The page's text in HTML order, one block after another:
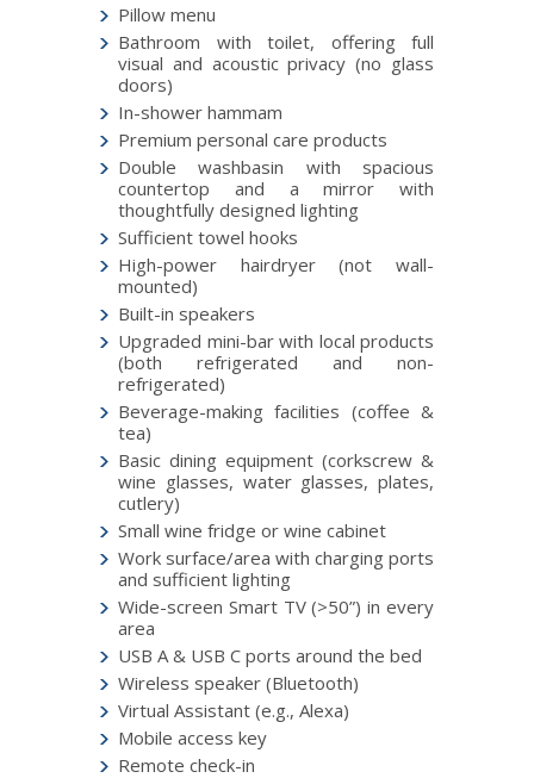
Pillow menu
Bathroom with toilet, offering full
visual and acoustic privacy (no glass
doors)
In-shower hammam
Premium personal care products
Double washbasin with spacious
countertop and a mirror with
thoughtfully designed lighting
Sufficient towel hooks
High-power hairdryer (not wall-
mounted)
Built-in speakers
Upgraded mini-bar with local products
(both refrigerated and non-
refrigerated)
Beverage-making facilities (coffee &
tea)
Basic dining equipment (corkscrew &
wine glasses, water glasses, plates,
cutlery)
Small wine fridge or wine cabinet
Work surface/area with charging ports
and sufficient lighting
Wide-screen Smart TV (>50”) in every
area
USB A & USB C ports around the bed
Wireless speaker (Bluetooth)
Virtual Assistant (e.g., Alexa)
Mobile access key
Remote check-in